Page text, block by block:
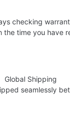
checking
the time you have
Global Shipping
seamlessly